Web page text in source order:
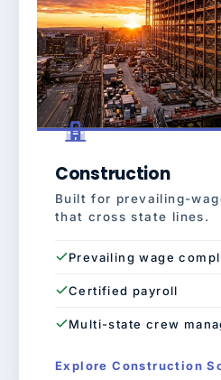
Construction
Built for prevailing-
that cross state lines.
Prevailing wage
Certified payroll
Multi-state crew
Explore Construction